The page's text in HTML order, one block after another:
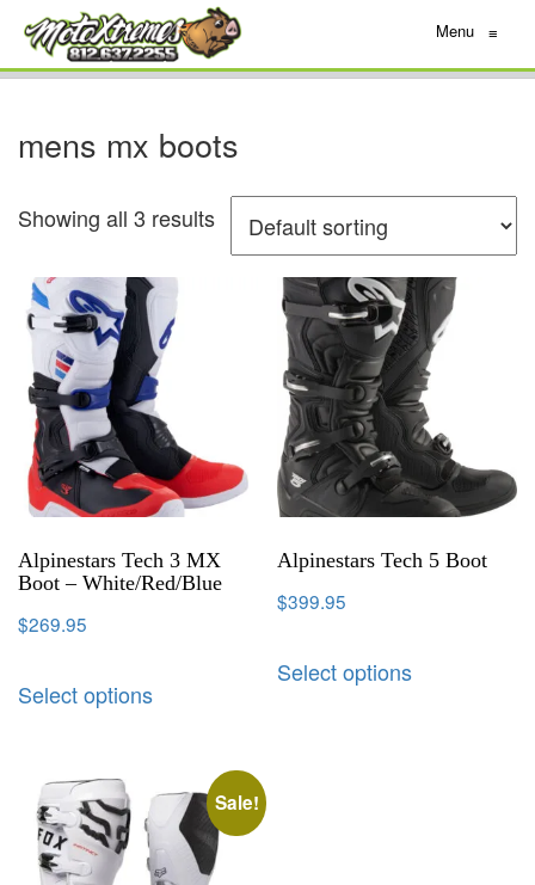
Menu ≡
mens mx boots
Showing all 3 results
Alpinestars Tech 3 MX
Boot – White/Red/Blue
$269.95
Select options
Alpinestars Tech 5 Boot
$399.95
Select options
Sale!